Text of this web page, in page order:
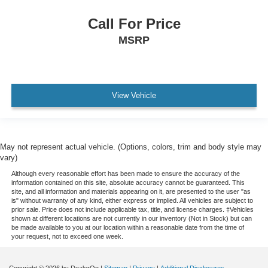
Wheels: 18" x 8.5" Gloss Black Aluminum
Call For Price
MSRP
View Vehicle
May not represent actual vehicle. (Options, colors, trim and body style may
vary)
Although every reasonable effort has been made to ensure the accuracy of the
information contained on this site, absolute accuracy cannot be guaranteed. This
site, and all information and materials appearing on it, are presented to the user "as
is" without warranty of any kind, either express or implied. All vehicles are subject to
prior sale. Price does not include applicable tax, title, and license charges. ‡Vehicles
shown at different locations are not currently in our inventory (Not in Stock) but can
be made available to you at our location within a reasonable date from the time of
your request, not to exceed one week.